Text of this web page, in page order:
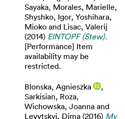
Sayaka, Morales, Marielle,
Shyshko, Igor, Yoshihara,
Mioko and Lisac, Valerij
(2014) EINTOPF (Stew).
[Performance] Item
availability may be
restricted.
Blonska, Agnieszka
,
Sarkisian, Roza,
Wichowska, Joanna and
Levytskyi, Dima (2016) My